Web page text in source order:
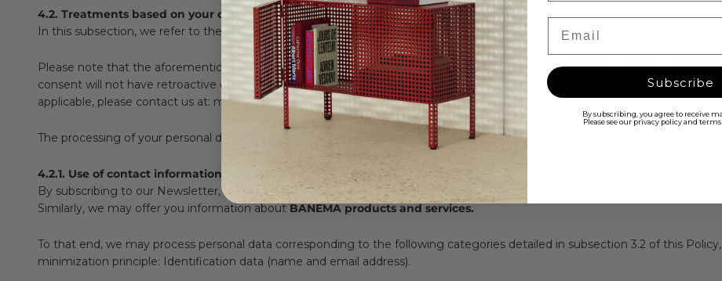
4.2. Treatments based on your consent
In this subsection, we refer to the processing of your personal data that we will only carry out if we have requested and
Please note that the aforementioned consent is revocable, meaning you can withdraw it at any time, andBANEMAwill then
consent will not have retroactive effects and will therefore not affect the legality of processing carried out previously. To
applicable, please contact us at: marketing@banema.pt.
The processing of your personal data that we may carry out if we have requested and obtained your prior consent to do so is
4.2.1. Use of contact information for subscribing to our Newsletter
By subscribing to our Newsletter, we will process your personal data to manage your subscription, including sending you
Similarly, we may offer you information aboutBANEMA products and services.
To that end, we may process personal data corresponding to the following categories detailed in subsection 3.2 of this
minimization principle: Identification data (name and email address).
Subscribe
By subscribing, you agree to receive
Please see our privacy policy and